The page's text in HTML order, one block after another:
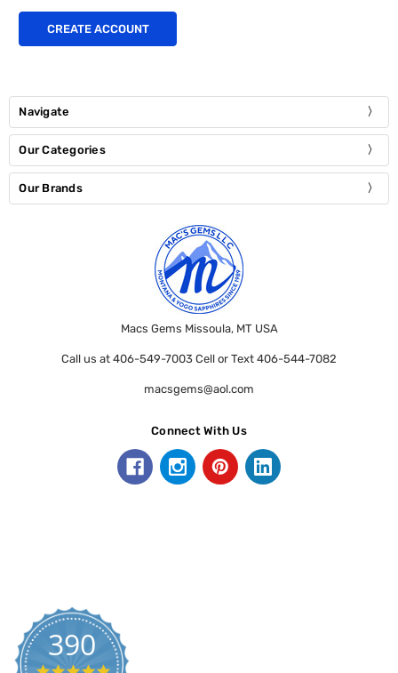
CREATE ACCOUNT
Navigate
Our Categories
Our Brands
Macs Gems Missoula, MT USA
Call us at 406-549-7003 Cell or Text 406-544-7082
macsgems@aol.com
Connect With Us
390